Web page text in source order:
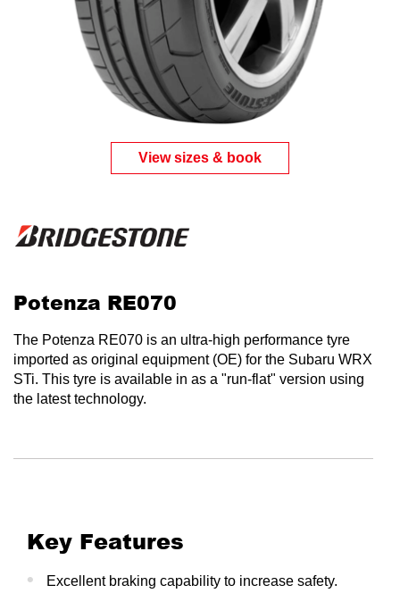
View sizes & book
Potenza RE070
The Potenza RE070 is an ultra-high performance tyre
imported as original equipment (OE) for the Subaru WRX
STi. This tyre is available in as a "run-flat" version using
the latest technology.
Key Features
Excellent braking capability to increase safety.